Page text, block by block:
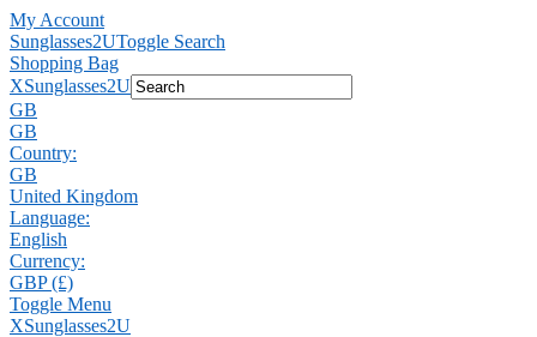
My Account
Sunglasses2UToggle Search
Shopping Bag
XSunglasses2U
GB
GB
Country:
GB
United Kingdom
Language:
English
Currency:
GBP (£)
Toggle Menu
XSunglasses2U